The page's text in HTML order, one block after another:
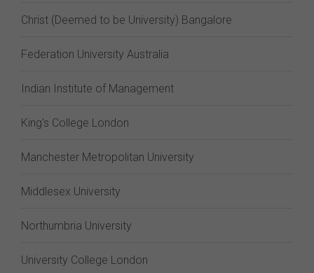
Christ (Deemed to be University) Bangalore
Federation University Australia
Indian Institute of Management
King's College London
Manchester Metropolitan University
Middlesex University
Northumbria University
University College London